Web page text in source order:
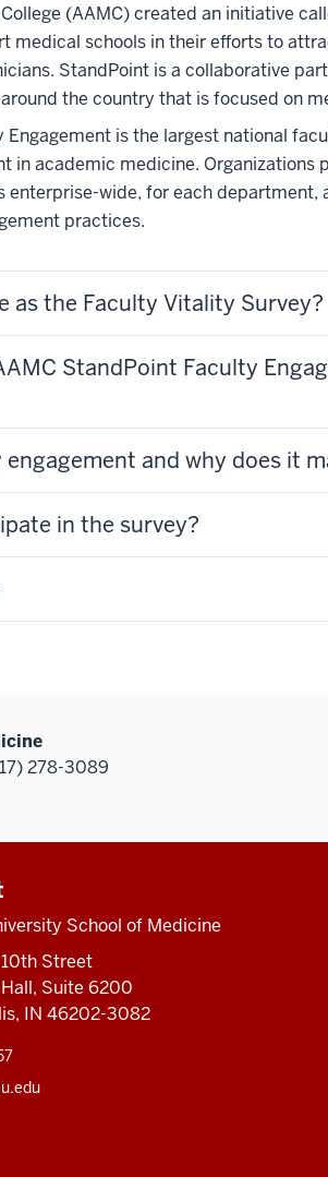
(AAMC) created an initiative
medical schools in their efforts to
StandPoint is a collaborative
the country that is focused on
Engagement is the largest national
in academic medicine.
enterprise-wide, for each
practices.
as the Faculty Vitality Survey?
StandPoint Faculty
and why does it
in the survey?
278-3089
School of Medicine
Street
Suite 6200
IN 46202-3082